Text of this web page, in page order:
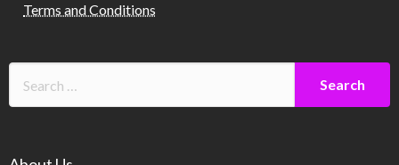
Terms and Conditions